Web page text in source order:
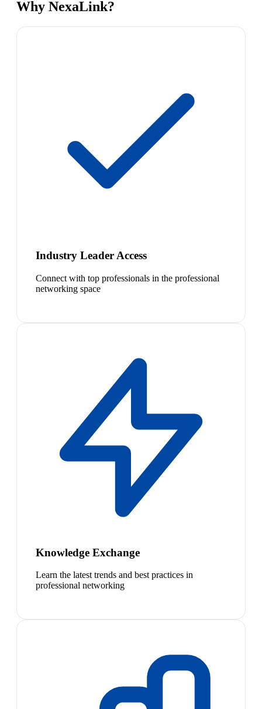
Why NexaLink?
Industry Leader Access
Connect with top professionals in the professional
networking space
Knowledge Exchange
Learn the latest trends and best practices in
professional networking